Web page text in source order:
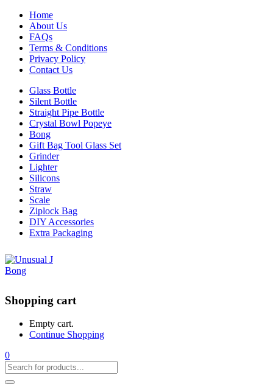
Home
About Us
FAQs
Terms & Conditions
Privacy Policy
Contact Us
Glass Bottle
Silent Bottle
Straight Pipe Bottle
Crystal Bowl Popeye
Bong
Gift Bag Tool Glass Set
Grinder
Lighter
Silicons
Straw
Scale
Ziplock Bag
DIY Accessories
Extra Packaging
Shopping cart
Empty cart.
Continue Shopping
0